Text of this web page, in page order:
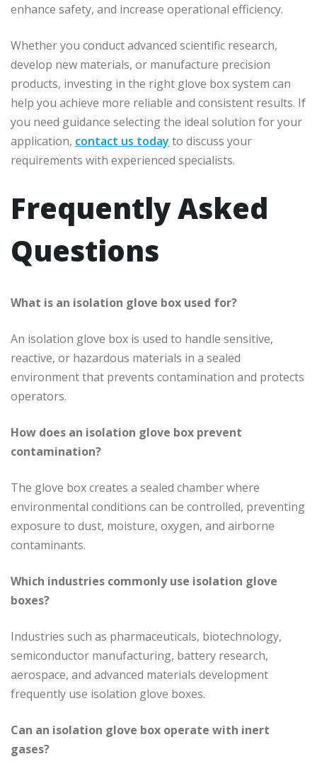
enhance safety, and increase operational efficiency.
Whether you conduct advanced scientific research,
develop new materials, or manufacture precision
products, investing in the right glove box system can
help you achieve more reliable and consistent results. If
you need guidance selecting the ideal solution for your
application, contact us today to discuss your
requirements with experienced specialists.
Frequently Asked
Questions
What is an isolation glove box used for?
An isolation glove box is used to handle sensitive,
reactive, or hazardous materials in a sealed
environment that prevents contamination and protects
operators.
How does an isolation glove box prevent
contamination?
The glove box creates a sealed chamber where
environmental conditions can be controlled, preventing
exposure to dust, moisture, oxygen, and airborne
contaminants.
Which industries commonly use isolation glove
boxes?
Industries such as pharmaceuticals, biotechnology,
semiconductor manufacturing, battery research,
aerospace, and advanced materials development
frequently use isolation glove boxes.
Can an isolation glove box operate with inert
gases?